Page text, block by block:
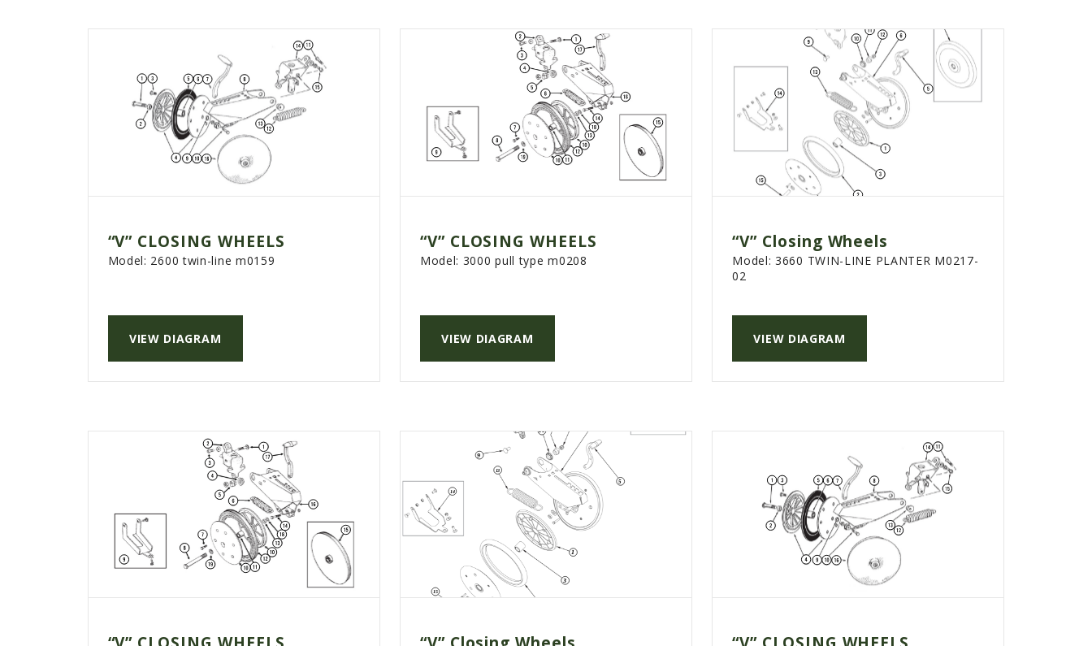
“V” CLOSING WHEELS
VIEW DIAGRAM
Model: 2600 twin-line m0159
“V” CLOSING WHEELS
VIEW DIAGRAM
Model: 3000 pull type m0208
“V” Closing Wheels
VIEW DIAGRAM
Model:3660 TWIN-LINE PLANTER M0217-
02